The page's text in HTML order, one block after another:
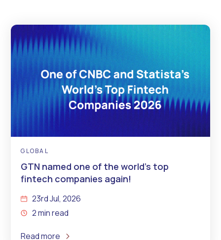
GLOBAL
GTN named one of the world’s top
fintech companies again!
23rd Jul, 2026
2 min read
Read more